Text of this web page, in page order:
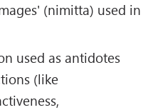
(nimitta) used in
used as antidotes
(like